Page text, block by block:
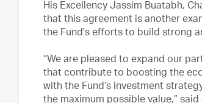
His Excellency Jassim Buatabh,
that this agreement is another
the Fund's efforts to build strong
“We are pleased to expand our
that contribute to boosting the
with the Fund’s investment
the maximum possible value,”